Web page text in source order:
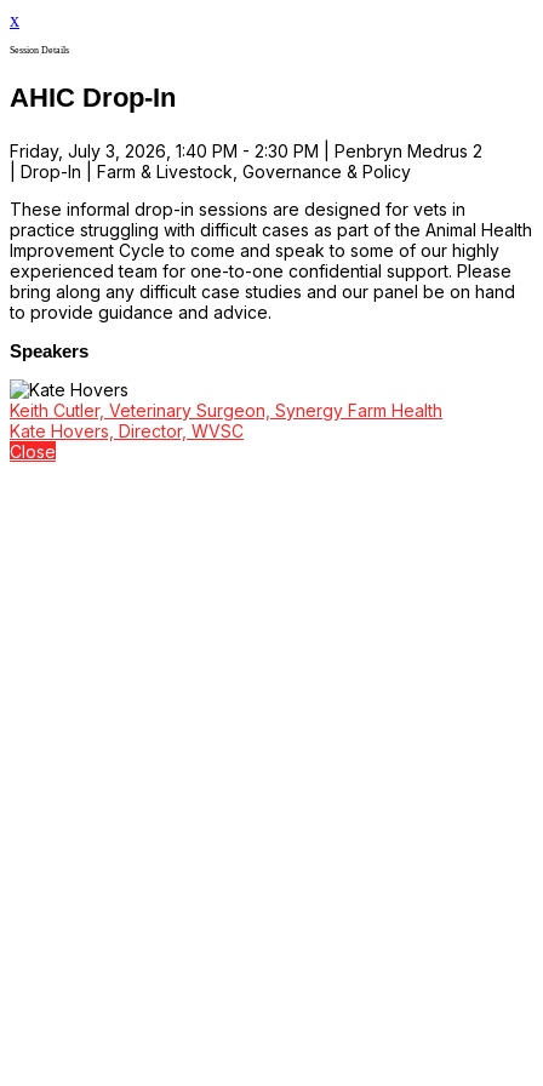
x
Session Details
AHIC Drop-In
Friday, July 3, 2026, 1:40 PM - 2:30 PM | Penbryn Medrus 2
| Drop-In | Farm & Livestock, Governance & Policy
These informal drop-in sessions are designed for vets in
practice struggling with difficult cases as part of the Animal Health
Improvement Cycle to come and speak to some of our highly
experienced team for one-to-one confidential support. Please
bring along any difficult case studies and our panel be on hand
to provide guidance and advice.
Speakers
Keith Cutler, Veterinary Surgeon, Synergy Farm Health
Kate Hovers, Director, WVSC
Close